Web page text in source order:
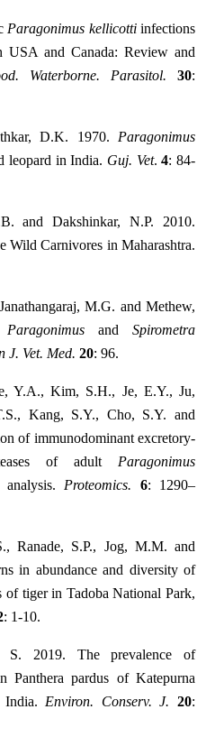
Paragonimus kellicottiinfections
USA and Canada: Review and
Waterborne. Parasitol. 30:
D.K. 1970. Paragonimus
leopard in India. Guj. Vet.4: 84-
and Dakshinkar, N.P. 2010.
Wild Carnivores in Maharashtra.
M.G. and Methew,
Paragonimus and Spirometra
J. Vet. Med. 20: 96.
Y.A., Kim, S.H., Je, E.Y., Ju,
Kang, S.Y., Cho, S.Y. and
of immunodominant excretory-
of adult Paragonimus
Proteomics. 6: 1290–
Ranade, S.P., Jog, M.M. and
in abundance and diversity of
of tiger in Tadoba National Park,
: 1-10.
2019. The prevalence of
Panthera pardus of Katepurna
Environ. Conserv. J. 20: